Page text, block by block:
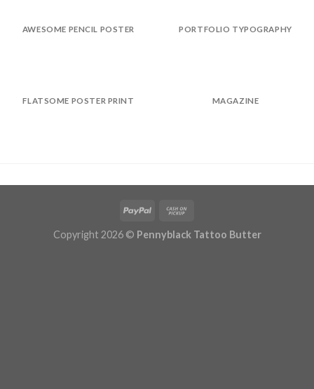
AWESOME PENCIL POSTER PORTFOLIO TYPOGRAPHY
FLATSOME POSTER PRINT MAGAZINE
Copyright 2026 © Pennyblack Tattoo Butter